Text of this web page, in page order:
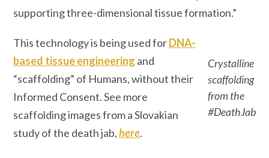
supporting three-dimensional tissue formation.”
Crystalline
scaffolding
from the
#DeathJab
This technology is being used forDNA-
based tissue engineering and
“scaffolding” of Humans, without their
Informed Consent. See more
scaffolding images from a Slovakian
study of the death jab,here.